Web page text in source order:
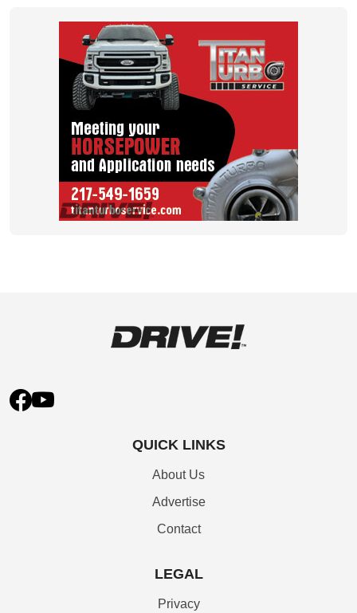
QUICK LINKS
About Us
Advertise
Contact
LEGAL
Privacy